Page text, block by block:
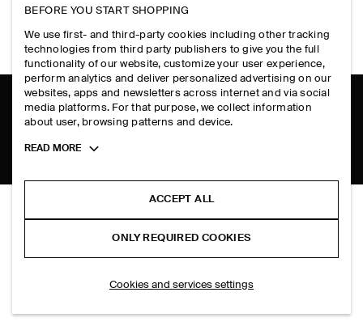
RUCHED-WAIST COTTON-JERSEY TANK TOPTIE-FRONT KNITTED WOOL SHIRT
OVERSIZED SHORT-SLEEVED COTTON SHIRT
HK$‌ 590.00
SELECT SIZE
SHIPPING TO HONG KONG (ENGLISH)
ASSISTANCE
BEFORE YOU START SHOPPING
We use first- and third-party cookies including other tracking
technologies from third party publishers to give you the full
functionality of our website, customize your user experience,
perform analytics and deliver personalized advertising on our
websites, apps and newsletters across internet and via social
media platforms. For that purpose, we collect information
about user, browsing patterns and device.
Toggle
READ MORE
ACCEPT ALL
ONLY REQUIRED COOKIES
Cookies and services settings